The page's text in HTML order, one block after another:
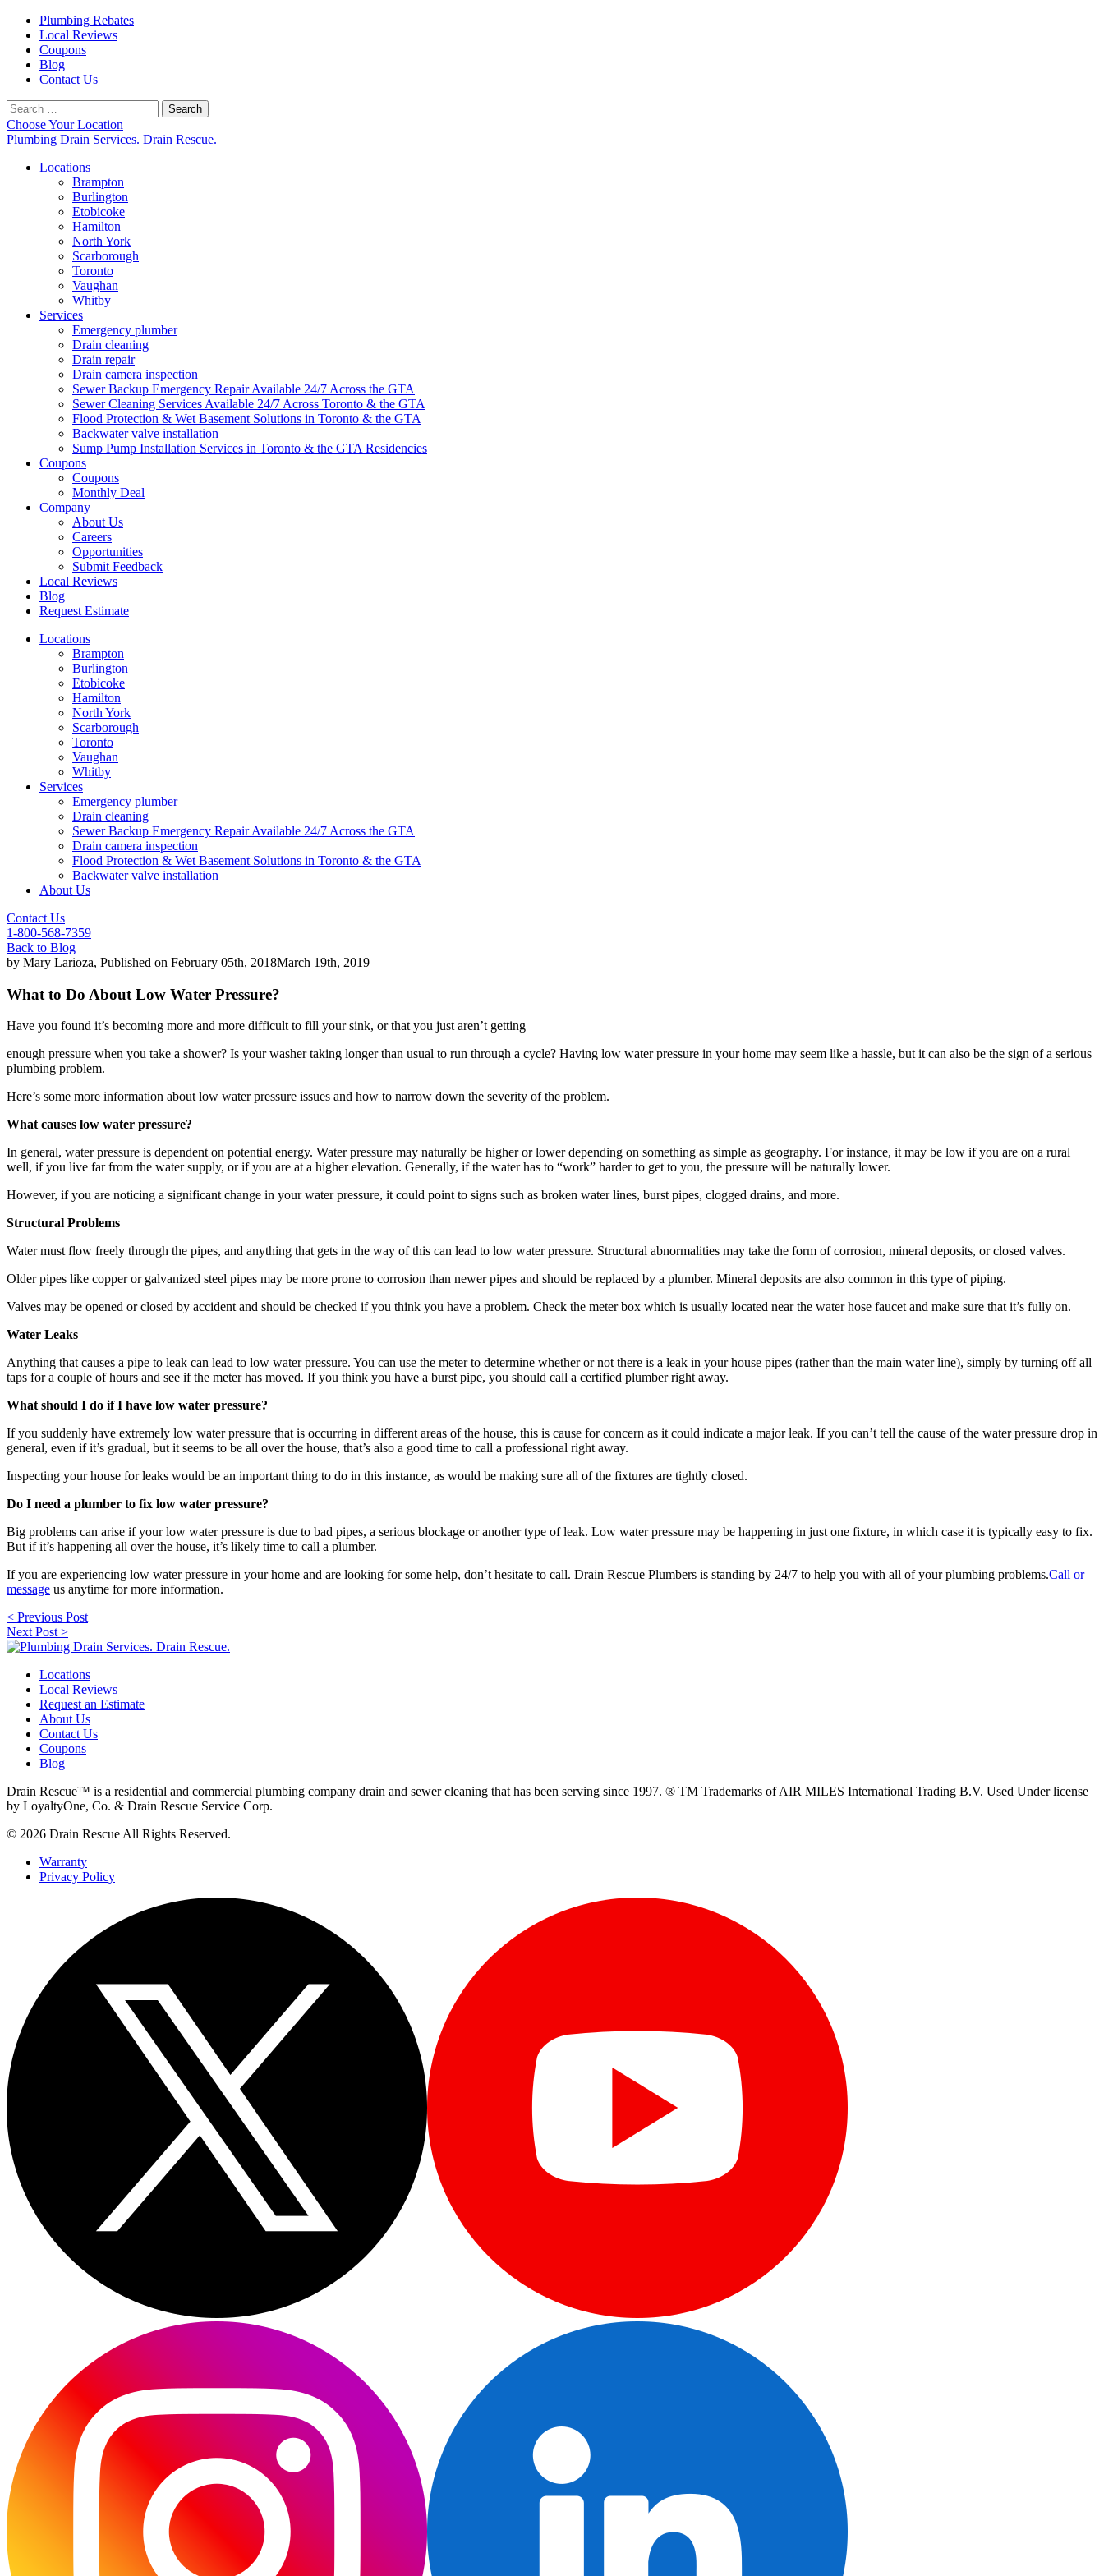
Plumbing Rebates
Local Reviews
Coupons
Blog
Contact Us
Search
for:
Choose Your Location
Plumbing Drain Services. Drain Rescue.
Locations
Brampton
Burlington
Etobicoke
Hamilton
North York
Scarborough
Toronto
Vaughan
Whitby
Services
Emergency plumber
Drain cleaning
Drain repair
Drain camera inspection
Sewer Backup Emergency Repair Available 24/7 Across the GTA
Sewer Cleaning Services Available 24/7 Across Toronto & the GTA
Flood Protection & Wet Basement Solutions in Toronto & the GTA
Backwater valve installation
Sump Pump Installation Services in Toronto & the GTA Residencies
Coupons
Coupons
Monthly Deal
Company
About Us
Careers
Opportunities
Submit Feedback
Local Reviews
Blog
Request Estimate
Locations
Brampton
Burlington
Etobicoke
Hamilton
North York
Scarborough
Toronto
Vaughan
Whitby
Services
Emergency plumber
Drain cleaning
Sewer Backup Emergency Repair Available 24/7 Across the GTA
Drain camera inspection
Flood Protection & Wet Basement Solutions in Toronto & the GTA
Backwater valve installation
About Us
Contact Us
1-800-568-7359
Back to Blog
by Mary Larioza, Published on February 05th, 2018March 19th, 2019
What to Do About Low Water Pressure?
Have you found it’s becoming more and more difficult to fill your sink, or that you just aren’t getting
enough pressure when you take a shower? Is your washer taking longer than usual to run through a cycle? Having low water pressure in your home may seem like a hassle, but it can also be the sign of a serious
plumbing problem.
Here’s some more information about low water pressure issues and how to narrow down the severity of the problem.
What causes low water pressure?
In general, water pressure is dependent on potential energy. Water pressure may naturally be higher or lower depending on something as simple as geography. For instance, it may be low if you are on a rural
well, if you live far from the water supply, or if you are at a higher elevation. Generally, if the water has to “work” harder to get to you, the pressure will be naturally lower.
However, if you are noticing a significant change in your water pressure, it could point to signs such as broken water lines, burst pipes, clogged drains, and more.
Structural Problems
Water must flow freely through the pipes, and anything that gets in the way of this can lead to low water pressure. Structural abnormalities may take the form of corrosion, mineral deposits, or closed valves.
Older pipes like copper or galvanized steel pipes may be more prone to corrosion than newer pipes and should be replaced by a plumber. Mineral deposits are also common in this type of piping.
Valves may be opened or closed by accident and should be checked if you think you have a problem. Check the meter box which is usually located near the water hose faucet and make sure that it’s fully on.
Water Leaks
Anything that causes a pipe to leak can lead to low water pressure. You can use the meter to determine whether or not there is a leak in your house pipes (rather than the main water line), simply by turning off all
taps for a couple of hours and see if the meter has moved. If you think you have a burst pipe, you should call a certified plumber right away.
What should I do if I have low water pressure?
If you suddenly have extremely low water pressure that is occurring in different areas of the house, this is cause for concern as it could indicate a major leak. If you can’t tell the cause of the water pressure drop in
general, even if it’s gradual, but it seems to be all over the house, that’s also a good time to call a professional right away.
Inspecting your house for leaks would be an important thing to do in this instance, as would be making sure all of the fixtures are tightly closed.
Do I need a plumber to fix low water pressure?
Big problems can arise if your low water pressure is due to bad pipes, a serious blockage or another type of leak. Low water pressure may be happening in just one fixture, in which case it is typically easy to fix.
But if it’s happening all over the house, it’s likely time to call a plumber.
If you are experiencing low water pressure in your home and are looking for some help, don’t hesitate to call. Drain Rescue Plumbers is standing by 24/7 to help you with all of your plumbing problems.Call or
message us anytime for more information.
Post
navigation
< Previous Post
Next Post >
Locations
Local Reviews
Request an Estimate
About Us
Contact Us
Coupons
Blog
Drain Rescue™ is a residential and commercial plumbing company drain and sewer cleaning that has been serving since 1997. ® TM Trademarks of AIR MILES International Trading B.V. Used Under license
by LoyaltyOne, Co. & Drain Rescue Service Corp.
© 2026 Drain Rescue All Rights Reserved.
Warranty
Privacy Policy